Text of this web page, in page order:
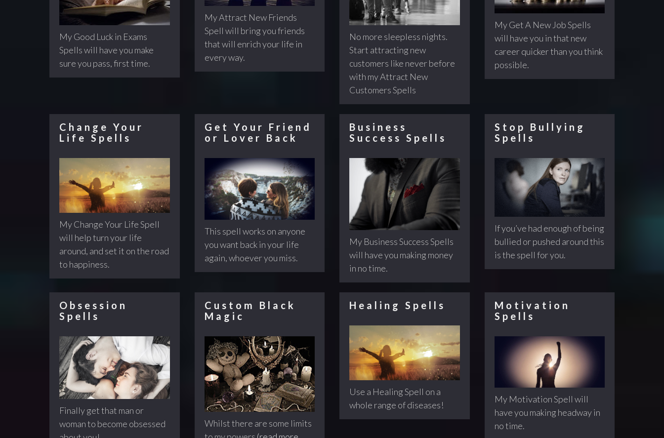
My Good Luck in Exams
Spells will have you make
sure you pass, first time.
My Attract New Friends
Spell will bring you friends
that will enrich your life in
every way.
No more sleepless nights.
Start attracting new
customers like never before
with my Attract New
Customers Spells
My Get A New Job Spells
will have you in that new
career quicker than you think
possible.
Change Your
Life Spells
My Change Your Life Spell
will help turn your life
around, and set it on the road
to happiness.
Get Your Friend
or Lover Back
This spell works on anyone
you want back in your life
again, whoever you miss.
Business
Success Spells
My Business Success Spells
will have you making money
in no time.
Stop Bullying
Spells
If you’ve had enough of being
bullied or pushed around this
is the spell for you.
Obsession
Spells
Finally get that man or
woman to become obsessed
Custom Black
Magic
Whilst there are some limits
Healing Spells
Use a Healing Spell on a
whole range of diseases!
Motivation
Spells
My Motivation Spell will
have you making headway in
no time.